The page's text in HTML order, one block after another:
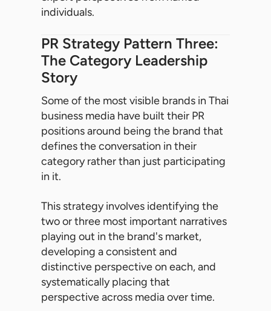
individuals.
PR Strategy Pattern Three:
The Category Leadership
Story
Some of the most visible brands in Thai
business media have built their PR
positions around being the brand that
defines the conversation in their
category rather than just participating
in it.
This strategy involves identifying the
two or three most important narratives
playing out in the brand's market,
developing a consistent and
distinctive perspective on each, and
systematically placing that
perspective across media over time.